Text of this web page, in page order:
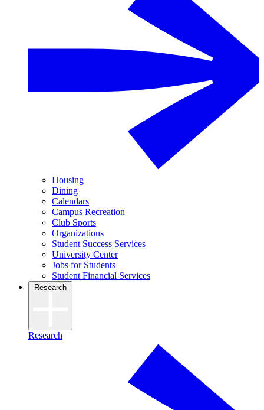
Housing
Dining
Calendars
Campus Recreation
Club Sports
Organizations
Student Success Services
University Center
Jobs for Students
Student Financial Services
Research
Research